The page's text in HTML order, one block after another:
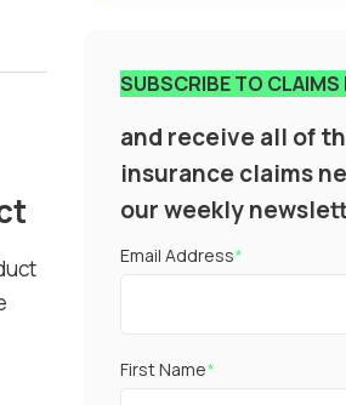
SUBSCRIBE TO CLAIMS
and receive all of
insurance claims
our weekly
Email Address*
First Name*